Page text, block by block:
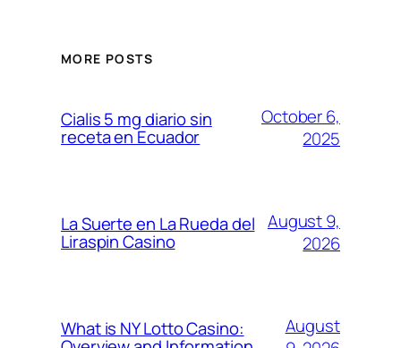
MORE POSTS
Cialis 5 mg diario sin
receta en Ecuador
October 6,
2025
La Suerte en La Rueda del
Liraspin Casino
August 9,
2026
What is NY Lotto Casino:
August